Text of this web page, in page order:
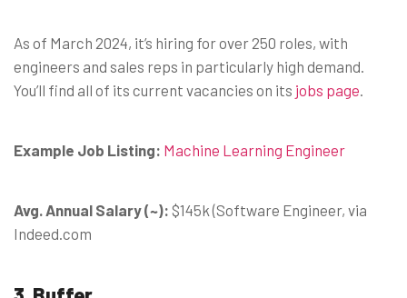
As of March 2024, it’s hiring for over 250 roles, with
engineers and sales reps in particularly high demand.
You’ll find all of its current vacancies on its jobs page
Example Job Listing: Machine Learning Engineer
Avg. Annual Salary (~): $145k (Software Engineer, via
Indeed.com